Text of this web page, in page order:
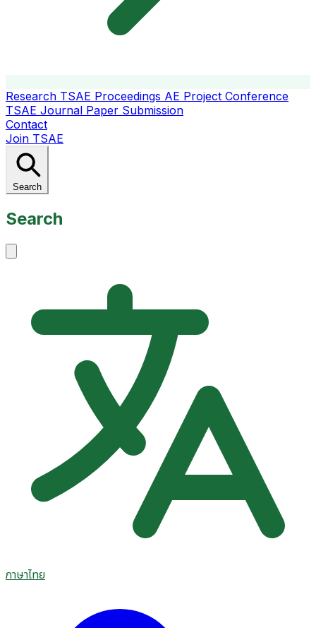
Research TSAE Proceedings AE Project Conference
TSAE Journal Paper Submission
Contact
Join TSAE
Search
Search
ภาษาไทย